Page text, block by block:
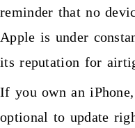
reminder that no
Apple is under
its reputation for
If you own an
optional to update